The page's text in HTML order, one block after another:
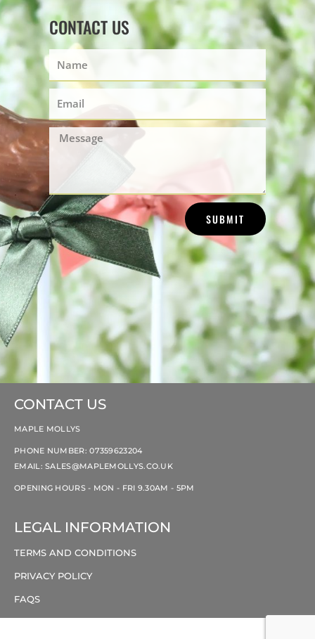
CONTACT US
Name
Email
Message
SUBMIT
CONTACT US
MAPLE MOLLYS
PHONE NUMBER: 07359623204
EMAIL:SALES@MAPLEMOLLYS.CO.UK
OPENING HOURS - MON - FRI 9.30AM - 5PM
LEGAL INFORMATION
TERMS AND CONDITIONS
PRIVACY POLICY
FAQS